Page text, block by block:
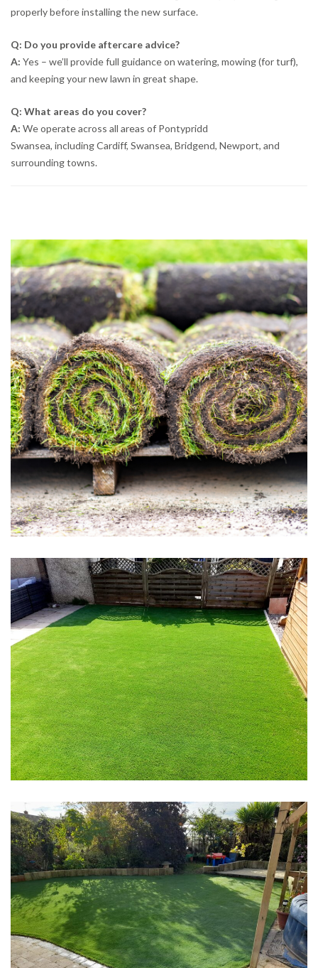
properly before installing the new surface.
Q: Do you provide aftercare advice?
A: Yes – we’ll provide full guidance on watering, mowing (for turf),
and keeping your new lawn in great shape.
Q: What areas do you cover?
A: We operate across all areas of Pontypridd
Swansea, including Cardiff, Swansea, Bridgend, Newport, and
surrounding towns.